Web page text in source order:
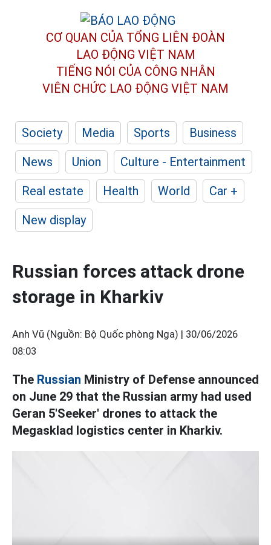
CƠ QUAN CỦA TỔNG LIÊN ĐOÀN
LAO ĐỘNG VIỆT NAM
TIẾNG NÓI CỦA CÔNG NHÂN
VIÊN CHỨC LAO ĐỘNG VIỆT NAM
Society Media Sports
Business
News
Union
Culture - Entertainment
Real estate
Health World
Car +
New display
Russian forces attack drone
storage in Kharkiv
Anh Vũ (Nguồn: Bộ Quốc phòng Nga) | 30/06/2026
08:03
The Russian Ministry of Defense announced
on June 29 that the Russian army had used
Geran 5'Seeker' drones to attack the
Megasklad logistics center in Kharkiv.